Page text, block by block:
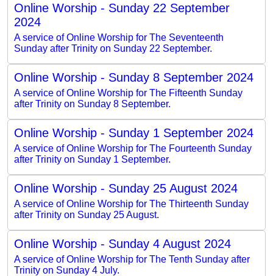
Online Worship - Sunday 22 September
2024
A service of Online Worship for The Seventeenth
Sunday after Trinity on Sunday 22 September.
Online Worship - Sunday 8 September 2024
A service of Online Worship for The Fifteenth Sunday
after Trinity on Sunday 8 September.
Online Worship - Sunday 1 September 2024
A service of Online Worship for The Fourteenth Sunday
after Trinity on Sunday 1 September.
Online Worship - Sunday 25 August 2024
A service of Online Worship for The Thirteenth Sunday
after Trinity on Sunday 25 August.
Online Worship - Sunday 4 August 2024
A service of Online Worship for The Tenth Sunday after
Trinity on Sunday 4 July.